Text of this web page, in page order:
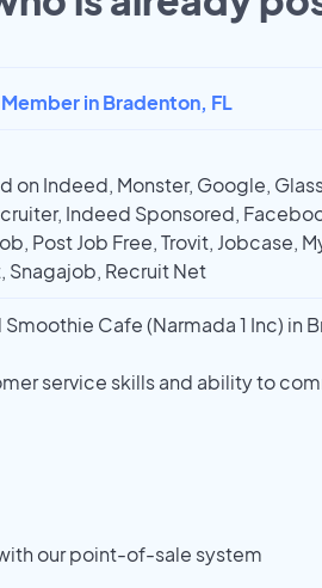
in Bradenton, FL
on Indeed, Monster, Google,
Indeed Sponsored,
Post Job Free, Trovit, Jobcase,
Snagajob, Recruit Net
Cafe (Narmada 1 Inc) in
service skills and ability to
our point-of-sale system